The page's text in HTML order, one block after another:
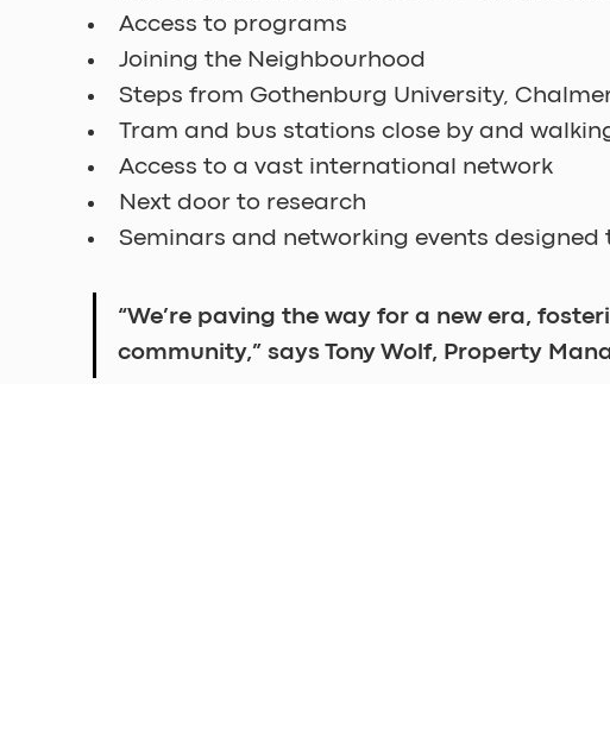
Access to programs
Joining the Neighbourhood
Steps from Gothenburg University,
Tram and bus stations close by and
Access to a vast international network
Next door to research
Seminars and networking events
“We’re paving the way for a new era,
community,” says Tony Wolf, Property